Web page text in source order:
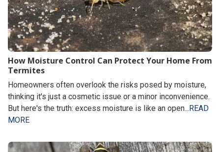
How Moisture Control Can Protect Your Home From
Termites
Homeowners often overlook the risks posed by moisture,
thinking it's just a cosmetic issue or a minor inconvenience.
But here's the truth: excess moisture is like an open... READ
MORE